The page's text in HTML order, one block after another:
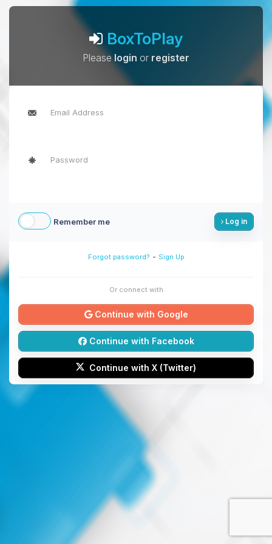
BoxToPlay
Pleaselogin or register
Remember me Log in
Forgot password? - Sign Up
Or connect with
Continue with Google
Continue with Facebook
Continue with X (Twitter)